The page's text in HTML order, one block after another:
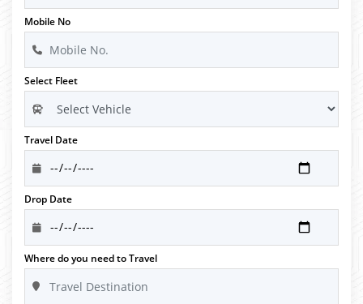
Mobile No
Select Fleet
Travel Date
Drop Date
Where do you need to Travel